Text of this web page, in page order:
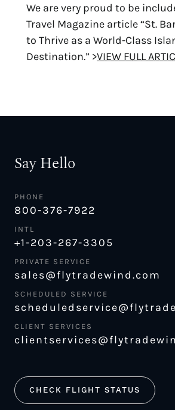
We are very proud to be
Travel Magazine article “St.
to Thrive as a World-Class
Destination.” >VIEW FULL
Say Hello
PHONE
800-376-7922
INTL
+1-203-267-3305
PRIVATE SERVICE
sales@flytradewind.com
SCHEDULED SERVICE
CLIENT SERVICES
CHECK FLIGHT STATUS